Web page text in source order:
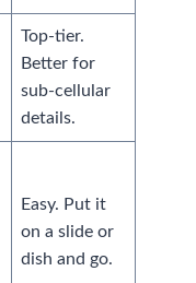
Top-tier.
Better for
sub-cellular
details.
Easy. Put it
on a slide or
dish and go.